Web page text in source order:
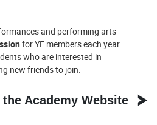
and performing arts
for YF members each year.
who are interested in
new friends to join.
Academy Website